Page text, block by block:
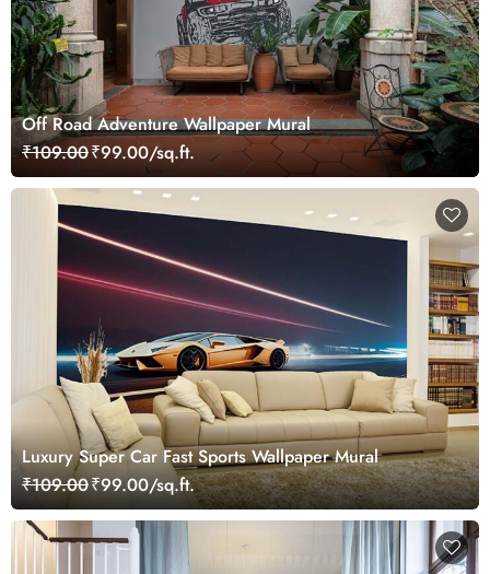
Off Road Adventure Wallpaper Mural
₹109.00₹99.00/sq.ft.
Luxury Super Car Fast Sports Wallpaper Mural
₹109.00₹99.00/sq.ft.